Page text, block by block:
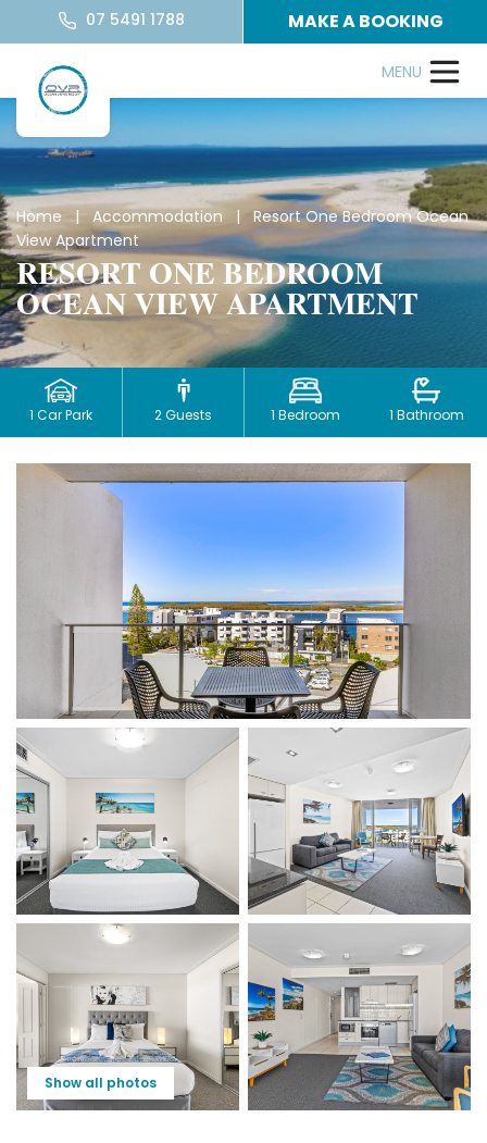
07 5491 1788 MAKE A BOOKING
Home | Accommodation | Resort One Bedroom Ocean
View Apartment
RESORT ONE BEDROOM
OCEAN VIEW APARTMENT
1 Car Park 2 Guests 1 Bedroom 1 Bathroom
Show all photos